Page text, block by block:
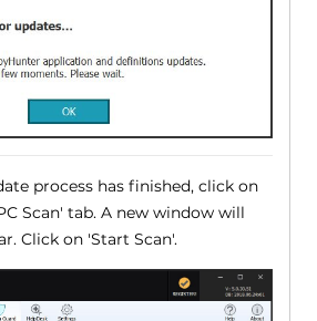
process has finished, click on
Scan' tab. A new window will
Click on 'Start Scan'.